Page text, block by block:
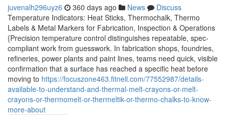
juvenalh296uyz6 360 days ago News
Discuss
Temperature Indicators: Heat Sticks, Thermochalk, Thermo
Labels & Metal Markers for Fabrication, Inspection & Operations
{Precision temperature control distinguishes repeatable, spec-
compliant work from guesswork. In fabrication shops, foundries,
refineries, power plants and paint lines, teams need quick, visible
confirmation that a surface has reached a specific heat before
moving to https://focuszone463.fitnell.com/77552987/details-
available-to-understand-and-thermal-melt-crayons-or-melt-
crayons-or-thermomelt-or-thermeltik-or-thermo-chalks-to-know-
more-about